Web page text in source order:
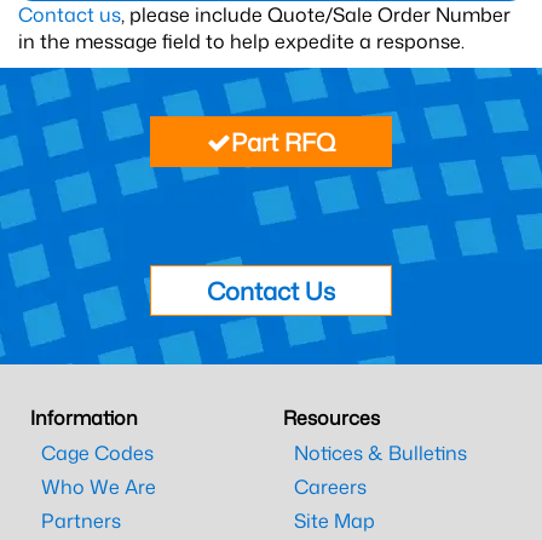
Contact us, please include Quote/Sale Order Number
in the message field to help expedite a response.
Part RFQ
Contact Us
Information
Cage Codes
Who We Are
Partners
Resources
Notices & Bulletins
Careers
Site Map